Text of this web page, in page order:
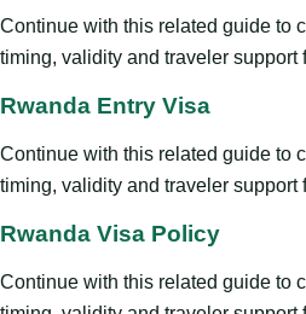
Continue with this related guide to
timing, validity and traveler support
Rwanda Entry Visa
Continue with this related guide to
timing, validity and traveler support
Rwanda Visa Policy
Continue with this related guide to